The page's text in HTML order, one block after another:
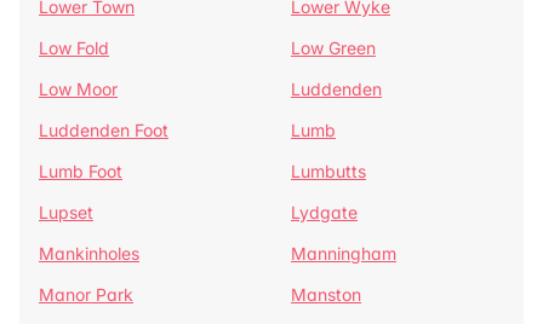
Lower Town
Lower Wyke
Low Fold
Low Green
Low Moor
Luddenden
Luddenden Foot
Lumb
Lumb Foot
Lumbutts
Lupset
Lydgate
Mankinholes
Manningham
Manor Park
Manston